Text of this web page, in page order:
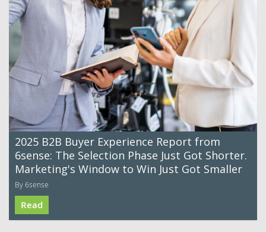
2025 B2B Buyer Experience Report from
6sense: The Selection Phase Just Got Shorter.
Marketing's Window to Win Just Got Smaller
By 6sense
Read